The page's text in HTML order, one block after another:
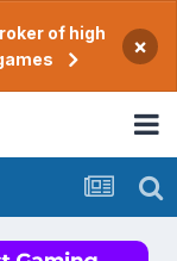
of high
×